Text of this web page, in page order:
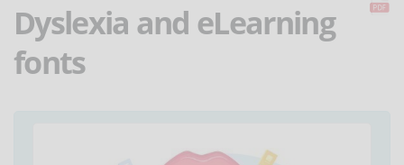
Dyslexia and eLearning
fonts